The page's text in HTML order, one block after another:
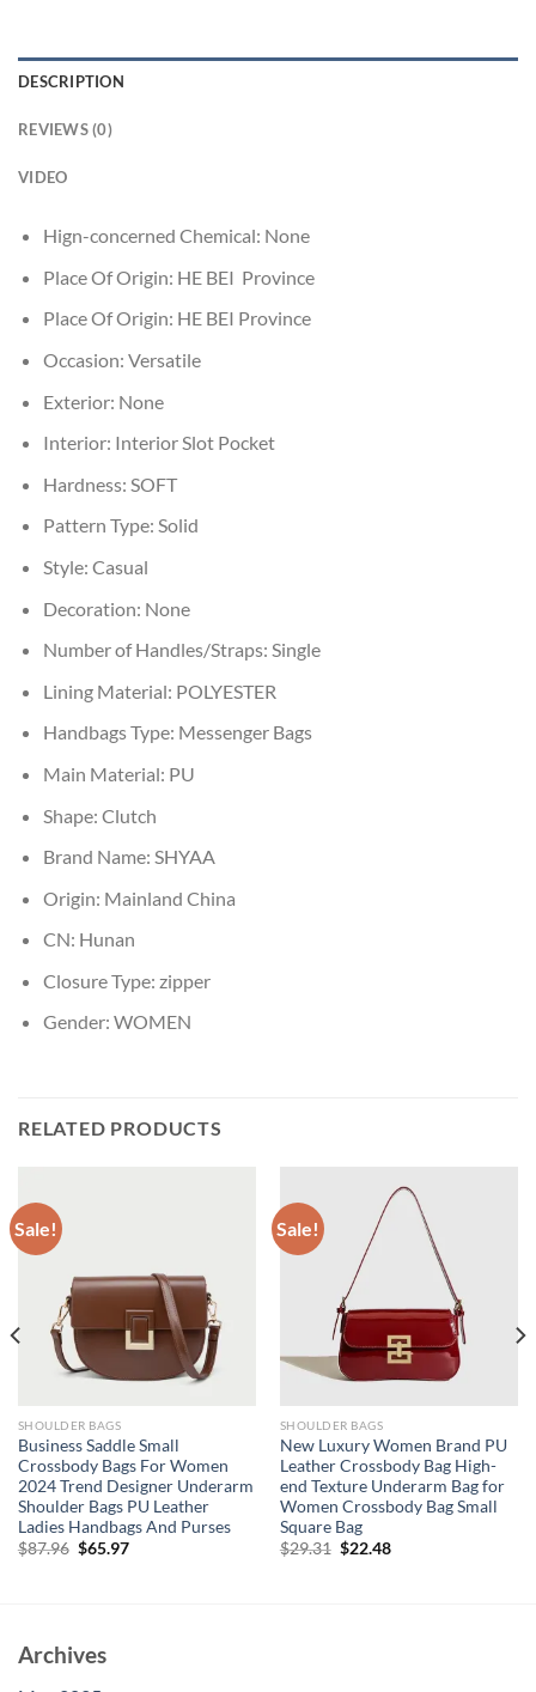
DESCRIPTION
REVIEWS (0)
VIDEO
Hign-concerned Chemical: None
Place Of Origin: HE BEI Province
Place Of Origin: HE BEI Province
Occasion: Versatile
Exterior: None
Interior: Interior Slot Pocket
Hardness: SOFT
Pattern Type: Solid
Style: Casual
Decoration: None
Number of Handles/Straps: Single
Lining Material: POLYESTER
Handbags Type: Messenger Bags
Main Material: PU
Shape: Clutch
Brand Name: SHYAA
Origin: Mainland China
CN: Hunan
Closure Type: zipper
Gender: WOMEN
RELATED PRODUCTS
Sale!
SHOULDER BAGS
Business Saddle Small
Crossbody Bags For Women
2024 Trend Designer Underarm
Shoulder Bags PU Leather
Ladies Handbags And Purses
$87.96 Original
$65.97Current
Sale!
SHOULDER BAGS
New Luxury Women Brand PU
Leather Crossbody Bag High-
end Texture Underarm Bag for
Women Crossbody Bag Small
Square Bag
$29.31 Original
$22.48Current
Archives